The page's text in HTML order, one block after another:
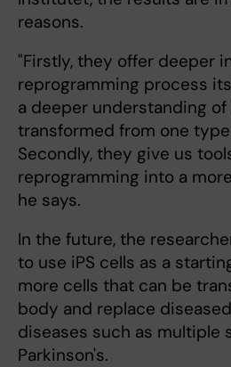
reasons.
"Firstly, they offer deeper
reprogramming process
a deeper understanding
transformed from one
Secondly, they give us
reprogramming into a
he says.
In the future, the
to use iPS cells as a
more cells that can be
body and replace
diseases such as multiple
Parkinson's.